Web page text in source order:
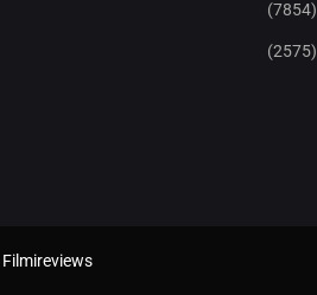
(7854)
(2575)
Filmireviews